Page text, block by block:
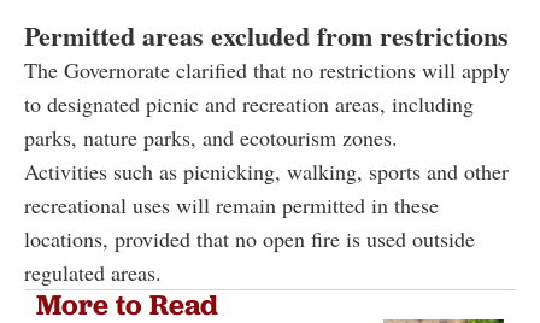
Permitted areas excluded from restrictions
The Governorate clarified that no restrictions will apply
to designated picnic and recreation areas, including
parks, nature parks, and ecotourism zones.
Activities such as picnicking, walking, sports and other
recreational uses will remain permitted in these
locations, provided that no open fire is used outside
regulated areas.
More to Read